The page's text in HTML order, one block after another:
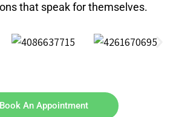
that speak for themselves.
Book An Appointment